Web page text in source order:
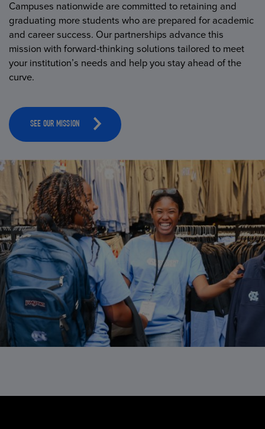
Campuses nationwide are committed to retaining and
graduating more students who are prepared for academic
and career success. Our partnerships advance this
mission with forward-thinking solutions tailored to meet
your institution’s needs and help you stay ahead of the
curve.
SEE OUR MISSION